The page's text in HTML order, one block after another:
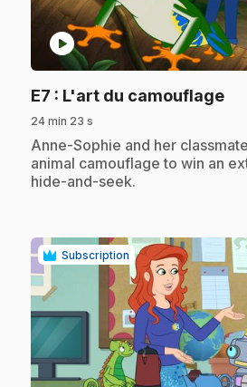
play_circle
E7 : L'art du camouflage.
24 min 23 s
.Anne-Sophie and her
animal camouflage to win an
hide-and-seek.
Subscription